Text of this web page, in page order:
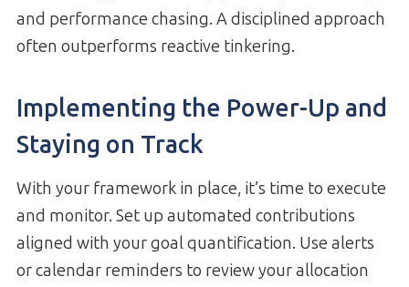
and performance chasing. A disciplined approach
often outperforms reactive tinkering.
Implementing the Power-Up and
Staying on Track
With your framework in place, it’s time to execute
and monitor. Set up automated contributions
aligned with your goal quantification. Use alerts
or calendar reminders to review your allocation